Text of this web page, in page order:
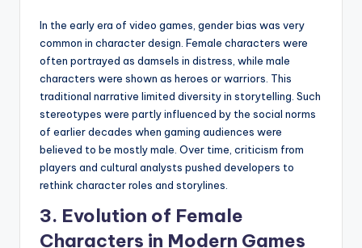
In the early era of video games, gender bias was very
common in character design. Female characters were
often portrayed as damsels in distress, while male
characters were shown as heroes or warriors. This
traditional narrative limited diversity in storytelling. Such
stereotypes were partly influenced by the social norms
of earlier decades when gaming audiences were
believed to be mostly male. Over time, criticism from
players and cultural analysts pushed developers to
rethink character roles and storylines.
3. Evolution of Female
Characters in Modern Games